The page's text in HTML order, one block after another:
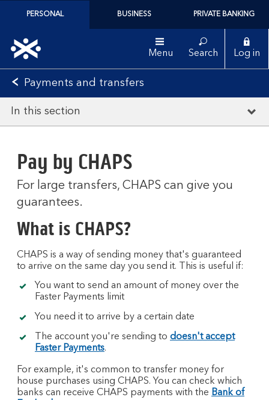
PERSONAL BUSINESS PRIVATE BANKING
Menu Search Log in
Payments and transfers
In this section
Pay by CHAPS
For large transfers, CHAPS can give you
guarantees.
What is CHAPS?
CHAPS is a way of sending money that's guaranteed
to arrive on the same day you send it. This is useful if:
You want to send an amount of money over the
Faster Payments limit
You need it to arrive by a certain date
The account you're sending to doesn't accept
Faster Payments.
For example, it's common to transfer money for
house purchases using CHAPS. You can check which
banks can receive CHAPS payments with the Bank of